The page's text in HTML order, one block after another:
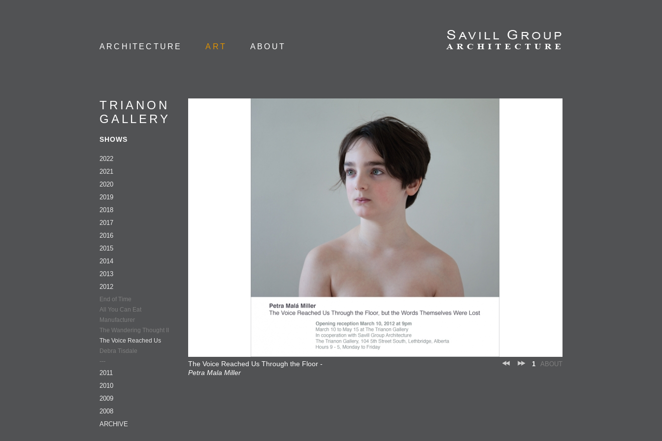
Skip to content
ARCHITECTURE ART ABOUT
1 ABOUT
The Voice Reached Us Through the Floor -
Petra Mala Miller
TRIANON
GALLERY
SHOWS
2022
2021
2020
2019
2018
2017
2016
2015
2014
2013
2012
End of Time
All You Can Eat
Manufacturer
The Wandering Thought II
The Voice Reached Us
Debra Tisdale
---
2011
2010
2009
2008
ARCHIVE